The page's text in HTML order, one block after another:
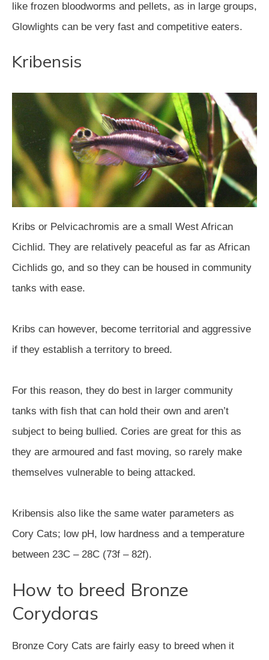
like frozen bloodworms and pellets, as in large groups,
Glowlights can be very fast and competitive eaters.
Kribensis
Kribs or Pelvicachromis are a small West African
Cichlid. They are relatively peaceful as far as African
Cichlids go, and so they can be housed in community
tanks with ease.
Kribs can however, become territorial and aggressive
if they establish a territory to breed.
For this reason, they do best in larger community
tanks with fish that can hold their own and aren’t
subject to being bullied. Cories are great for this as
they are armoured and fast moving, so rarely make
themselves vulnerable to being attacked.
Kribensis also like the same water parameters as
Cory Cats; low pH, low hardness and a temperature
between 23C – 28C (73f – 82f).
How to breed Bronze
Corydoras
Bronze Cory Cats are fairly easy to breed when it